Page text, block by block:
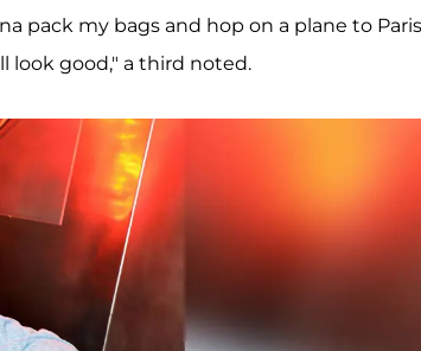
pack my bags and hop on a plane to
look good," a third noted.